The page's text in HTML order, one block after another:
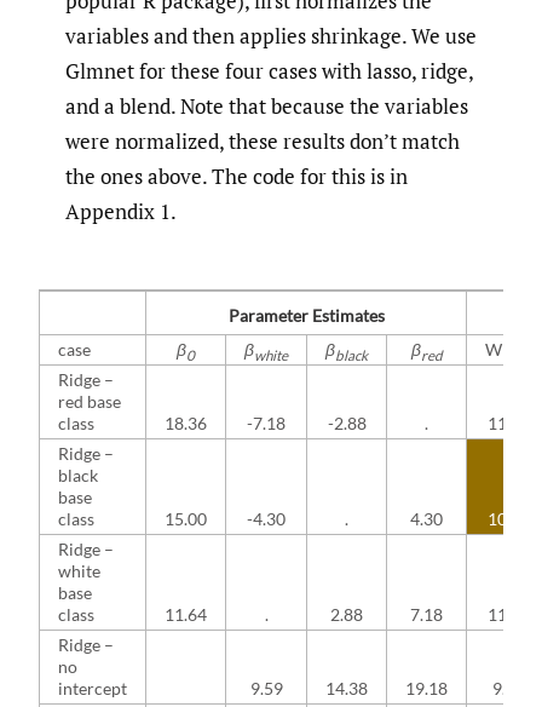
variables and then applies shrinkage. We use
Glmnet for these four cases with lasso, ridge,
and a blend. Note that because the variables
were normalized, these results don’t match
the ones above. The code for this is in
Appendix 1.
Parameter Estimates
case
β0 βwhite βblack βred
White
Ridge –
red base
class
18.36 -7.18 -2.88 .
11.17
Ridge –
black
base
class
15.00 -4.30 . 4.30
10.70
Ridge –
white
base
class
11.64 . 2.88 7.18
11.64
Ridge –
no
intercept
9.59 14.38 19.18
9.59